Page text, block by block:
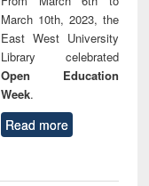
March 10th, 2023, the
East West University
Library celebrated
Open Education
Week.
Read more